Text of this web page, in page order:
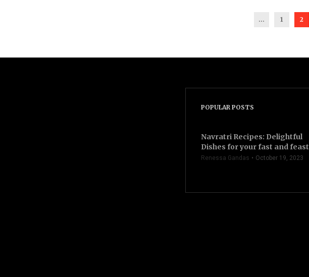
... 1 2
POPULAR POSTS
Navratri Recipes: Delightful
Dishes for your fast and feast
Renessa Gandas October 19, 2023